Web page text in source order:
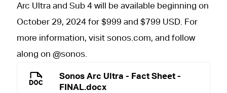
Arc Ultra and Sub 4 will be available beginning on
October 29, 2024 for $999 and $799 USD. For
more information, visit sonos.com, and follow
along on @sonos.
Sonos Arc Ultra - Fact Sheet -
FINAL.docx